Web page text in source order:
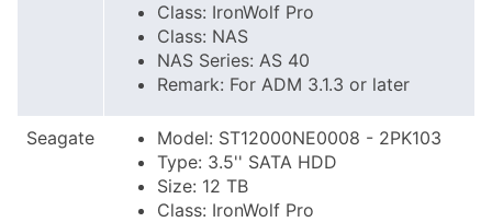
Class: IronWolf Pro
Class: NAS
NAS Series: AS 40
Remark: For ADM 3.1.3 or later
Seagate
Model: ST12000NE0008 - 2PK103
Type: 3.5'' SATA HDD
Size: 12 TB
Class: IronWolf Pro